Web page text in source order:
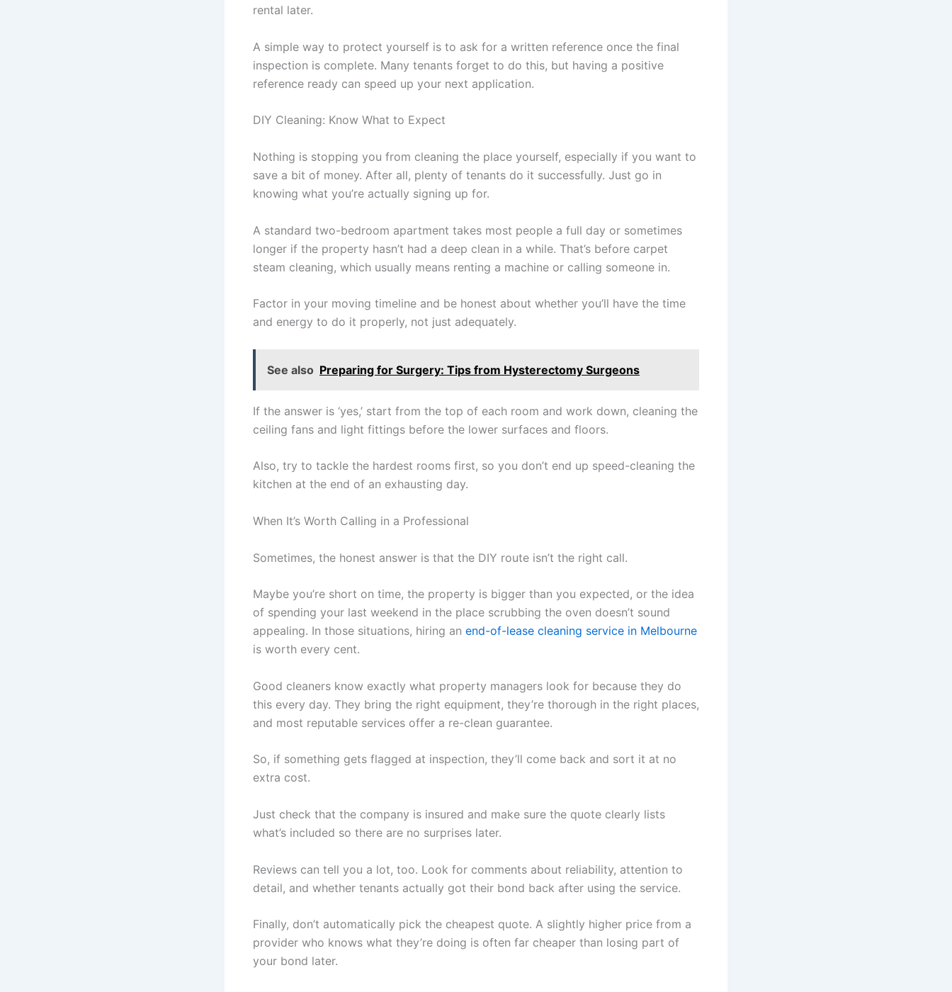
rental later.
A simple way to protect yourself is to ask for a written reference once the final
inspection is complete. Many tenants forget to do this, but having a positive
reference ready can speed up your next application.
DIY Cleaning: Know What to Expect
Nothing is stopping you from cleaning the place yourself, especially if you want to
save a bit of money. After all, plenty of tenants do it successfully. Just go in
knowing what you’re actually signing up for.
A standard two-bedroom apartment takes most people a full day or sometimes
longer if the property hasn’t had a deep clean in a while. That’s before carpet
steam cleaning, which usually means renting a machine or calling someone in.
Factor in your moving timeline and be honest about whether you’ll have the time
and energy to do it properly, not just adequately.
See also Preparing for Surgery: Tips from Hysterectomy Surgeons
If the answer is ‘yes,’ start from the top of each room and work down, cleaning the
ceiling fans and light fittings before the lower surfaces and floors.
Also, try to tackle the hardest rooms first, so you don’t end up speed-cleaning the
kitchen at the end of an exhausting day.
When It’s Worth Calling in a Professional
Sometimes, the honest answer is that the DIY route isn’t the right call.
Maybe you’re short on time, the property is bigger than you expected, or the idea
of spending your last weekend in the place scrubbing the oven doesn’t sound
appealing. In those situations, hiring an end-of-lease cleaning service in Melbourne
is worth every cent.
Good cleaners know exactly what property managers look for because they do
this every day. They bring the right equipment, they’re thorough in the right places,
and most reputable services offer a re-clean guarantee.
So, if something gets flagged at inspection, they’ll come back and sort it at no
extra cost.
Just check that the company is insured and make sure the quote clearly lists
what’s included so there are no surprises later.
Reviews can tell you a lot, too. Look for comments about reliability, attention to
detail, and whether tenants actually got their bond back after using the service.
Finally, don’t automatically pick the cheapest quote. A slightly higher price from a
provider who knows what they’re doing is often far cheaper than losing part of
your bond later.